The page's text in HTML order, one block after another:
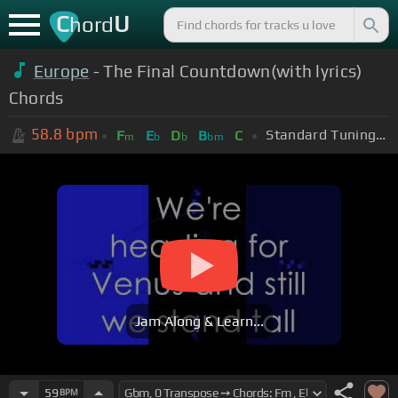
ChordU
Europe - The Final Countdown(with lyrics)
Chords
58.8 bpm Fm Eb Db Bbm C Standard Tuning (EADGBE)
Jam Along & Learn...
59 BPM